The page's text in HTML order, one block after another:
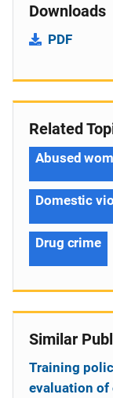
Downloads
PDF
Related
Abused
Domestic
Drug crime
Similar
Training
evaluation